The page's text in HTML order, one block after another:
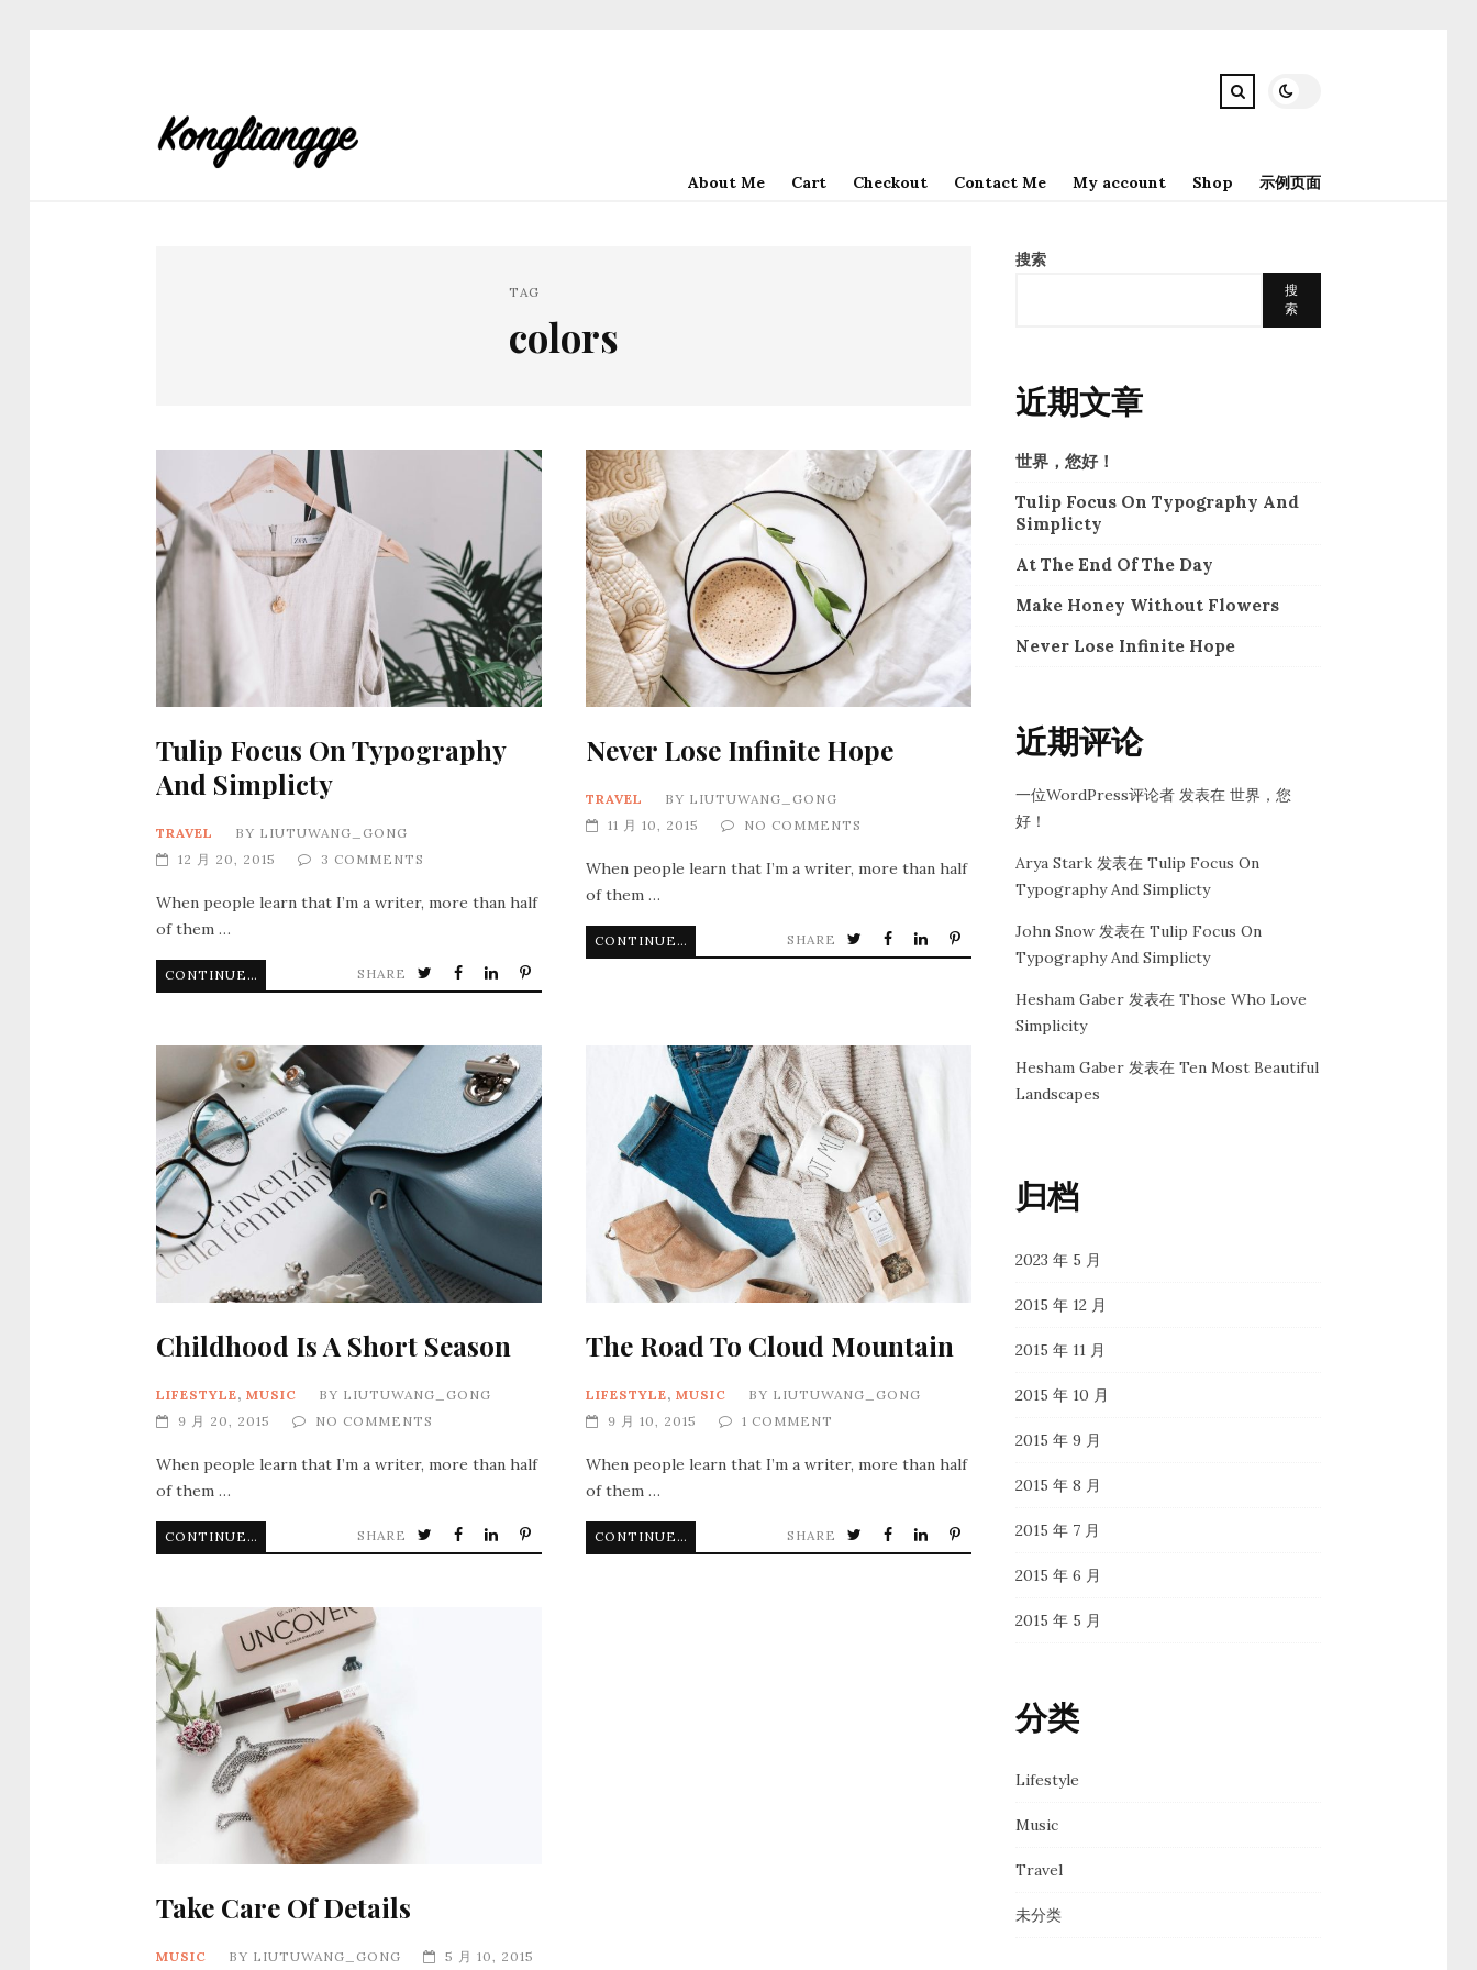
About Me Cart Checkout Contact Me My account Shop 示例页面
TAG
colors
Tulip Focus On Typography
And Simplicty
TRAVEL BY LIUTUWANG_GONG
12 月 20, 2015
3 COMMENTS
When people learn that I’m a writer, more than half
of them …
CONTINUE READING SHARE
Never Lose Infinite Hope
TRAVEL BY LIUTUWANG_GONG
11 月 10, 2015
NO COMMENTS
When people learn that I’m a writer, more than half
of them …
CONTINUE READING SHARE
Childhood Is A Short Season
LIFESTYLE, MUSIC BY LIUTUWANG_GONG
9 月 20, 2015
NO COMMENTS
When people learn that I’m a writer, more than half
of them …
CONTINUE READING SHARE
The Road To Cloud Mountain
LIFESTYLE, MUSIC BY LIUTUWANG_GONG
9 月 10, 2015
1 COMMENT
When people learn that I’m a writer, more than half
of them …
CONTINUE READING SHARE
Take Care Of Details
MUSIC BY LIUTUWANG_GONG 5 月 10, 2015
搜索
搜
索
近期文章
世界，您好！
Tulip Focus On Typography And
Simplicty
At The End Of The Day
Make Honey Without Flowers
Never Lose Infinite Hope
近期评论
一位WordPress评论者 发表在 世界，您
好！
Arya Stark 发表在 Tulip Focus On
Typography And Simplicty
John Snow 发表在 Tulip Focus On
Typography And Simplicty
Hesham Gaber 发表在 Those Who Love
Simplicity
Hesham Gaber 发表在 Ten Most Beautiful
Landscapes
归档
2023 年 5 月
2015 年 12 月
2015 年 11 月
2015 年 10 月
2015 年 9 月
2015 年 8 月
2015 年 7 月
2015 年 6 月
2015 年 5 月
分类
Lifestyle
Music
Travel
未分类